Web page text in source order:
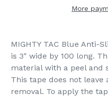
More
your
cart
MIGHTY TAC Blue Anti-
is 3" wide by 100 long.
material with a peel and
This tape does not
removal. To apply the